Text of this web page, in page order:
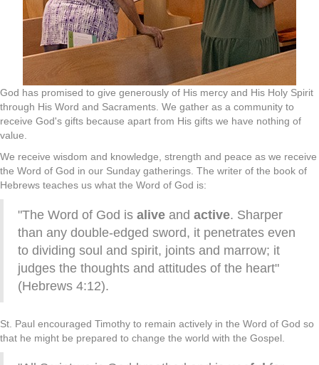
God has promised to give generously of His mercy and His Holy Spirit
through His Word and Sacraments. We gather as a community to
receive God's gifts because apart from His gifts we have nothing of
value.
We receive wisdom and knowledge, strength and peace as we receive
the Word of God in our Sunday gatherings. The writer of the book of
Hebrews teaches us what the Word of God is:
"The Word of God is alive and active. Sharper
than any double-edged sword, it penetrates even
to dividing soul and spirit, joints and marrow; it
judges the thoughts and attitudes of the heart"
(Hebrews 4:12).
St. Paul encouraged Timothy to remain actively in the Word of God so
that he might be prepared to change the world with the Gospel.